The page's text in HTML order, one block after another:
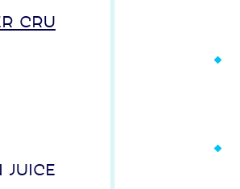
Cru
juice